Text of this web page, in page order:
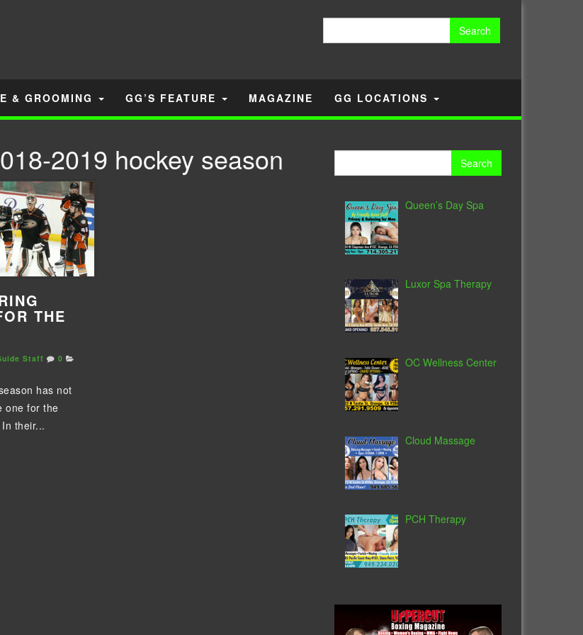
& GROOMING GG’S FEATURE MAGAZINE GG LOCATIONS
2019 hockey season
THE
Staff
0
has not
one for the
their...
Queen’s Day Spa
Luxor Spa Therapy
OC Wellness Center
Cloud Massage
PCH Therapy